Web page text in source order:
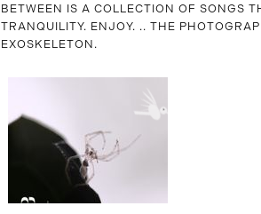
BETWEEN IS A COLLECTION OF SONGS
TRANQUILITY. ENJOY. .. THE
EXOSKELETON.